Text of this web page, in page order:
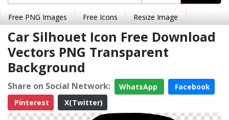
Free PNG Images Free Icons Resize Image
Car Silhouet Icon Free Download
Vectors PNG Transparent
Background
Share on Social Network: WhatsApp
Facebook
Pinterest
X(Twitter)